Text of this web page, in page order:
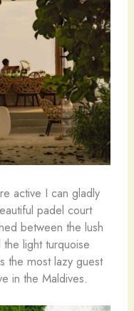
active I can gladly
padel court
between the lush
light turquoise
the most lazy guest
in the Maldives.